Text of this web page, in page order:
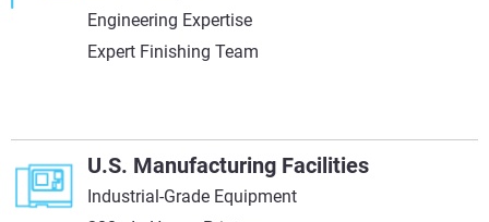
Engineering Expertise
Expert Finishing Team
U.S. Manufacturing Facilities
Industrial-Grade Equipment